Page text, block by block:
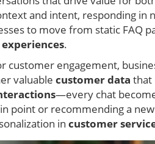
and intent, responding in
to move from static FAQ
.
customer engagement,
valuable customer data that
—every chat
point or recommending a
in customer